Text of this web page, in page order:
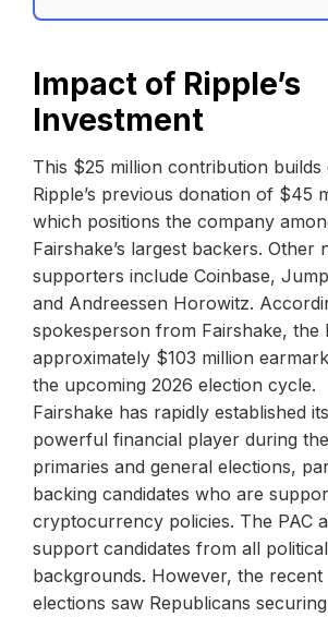
Impact of Ripple’s
Investment
This $25 million contribution builds
Ripple’s previous donation of $45
which positions the company
Fairshake’s largest backers. Other
supporters include Coinbase,
and Andreessen Horowitz.
spokesperson from Fairshake, the
approximately $103 million
the upcoming 2026 election cycle.
Fairshake has rapidly established
powerful financial player during
primaries and general elections,
backing candidates who are
cryptocurrency policies. The PAC
support candidates from all political
backgrounds. However, the recent
elections saw Republicans